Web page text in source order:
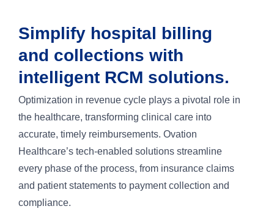
Simplify hospital billing
and collections with
intelligent RCM solutions.
Optimization in revenue cycle plays a pivotal role in
the healthcare, transforming clinical care into
accurate, timely reimbursements. Ovation
Healthcare’s tech-enabled solutions streamline
every phase of the process, from insurance claims
and patient statements to payment collection and
compliance.